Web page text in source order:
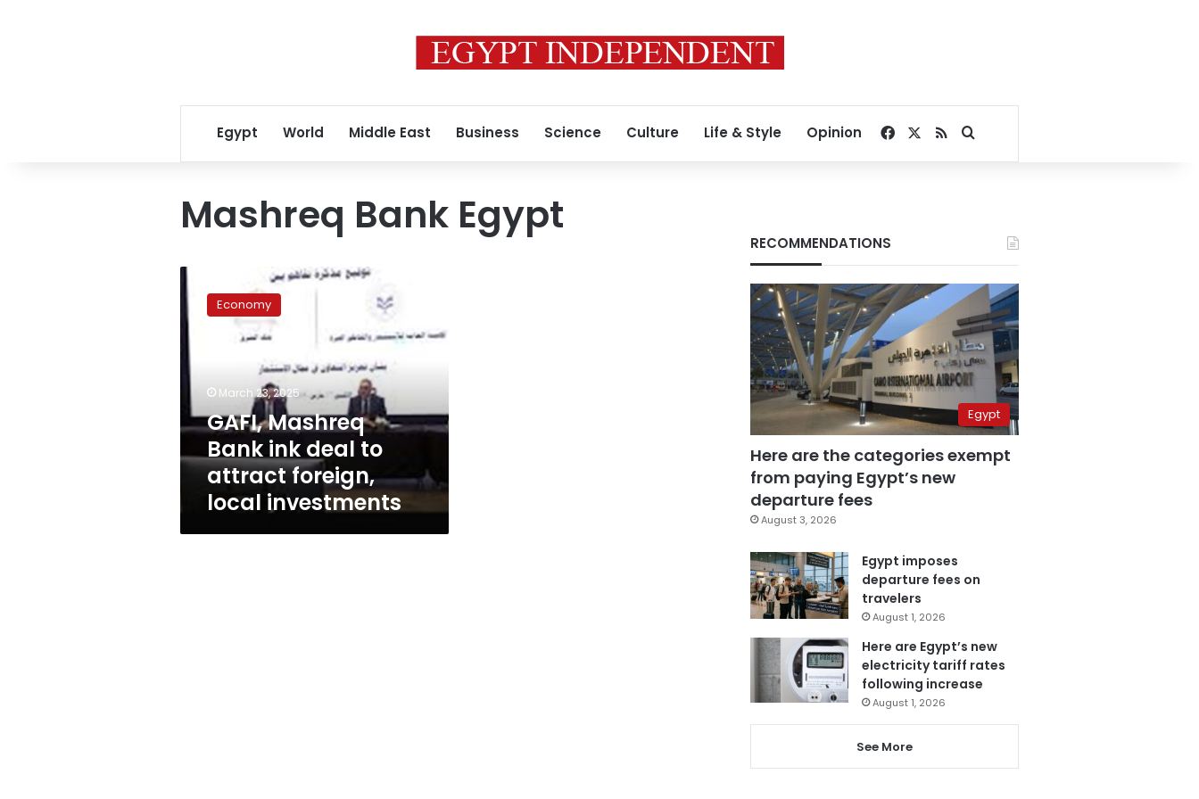
Egypt World Middle East Business Science Culture Life & Style Opinion Facebook
RSSSearch for
Mashreq Bank Egypt
GAFI,
Mashreq
Bank
deal
to
attract
foreign,
local
investments
Economy
March 23, 2025
GAFI, Mashreq
Bank ink deal to
attract foreign,
local investments
RECOMMENDATIONS
Egypt
Here are the categories exempt
from paying Egypt’s new
departure fees
August 3, 2026
Egypt imposes
departure fees on
travelers
August 1, 2026
Here are Egypt’s new
electricity tariff rates
following increase
August 1, 2026
See More